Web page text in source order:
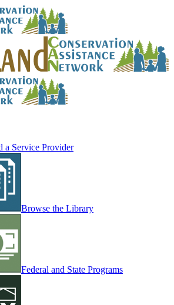
a Service Provider
Browse the Library
Federal and State Programs